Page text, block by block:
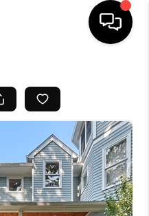
LISTINGS
BUYING
SELL